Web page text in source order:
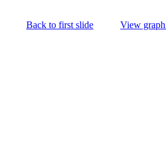
Back to first slide View